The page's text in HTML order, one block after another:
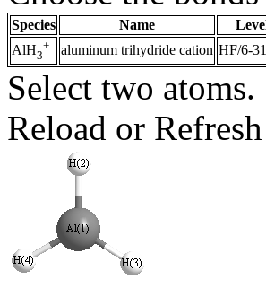
Species Name
AlH3
+ aluminum trihydride cation HF/6-
Select two atoms.
Reload or